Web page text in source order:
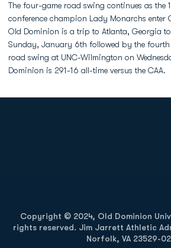
The four-game road swing continues as the
conference champion Lady Monarchs enter
Old Dominion is a trip to Atlanta, Georgia to
Sunday, January 6th followed by the
road swing at UNC-Wilmington on
Dominion is 291-16 all-time versus the CAA.
Copyright © 2024, Old Dominion
rights reserved. Jim Jarrett Athletic
Norfolk, VA 23529-